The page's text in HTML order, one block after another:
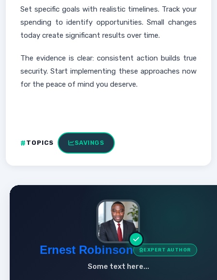
Set specific goals with realistic timelines. Track your
spending to identify opportunities. Small changes
today create significant results over time.
The evidence is clear: consistent action builds true
security. Start implementing these approaches now
for the peace of mind you deserve.
TOPICS SAVINGS
Ernest Robinson EXPERT AUTHOR
Some text here...